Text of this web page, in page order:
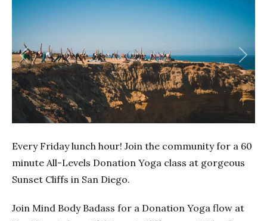
Previous Next
Every Friday lunch hour! Join the community for a 60
minute All-Levels Donation Yoga class at gorgeous
Sunset Cliffs in San Diego.
Join Mind Body Badass for a Donation Yoga flow at